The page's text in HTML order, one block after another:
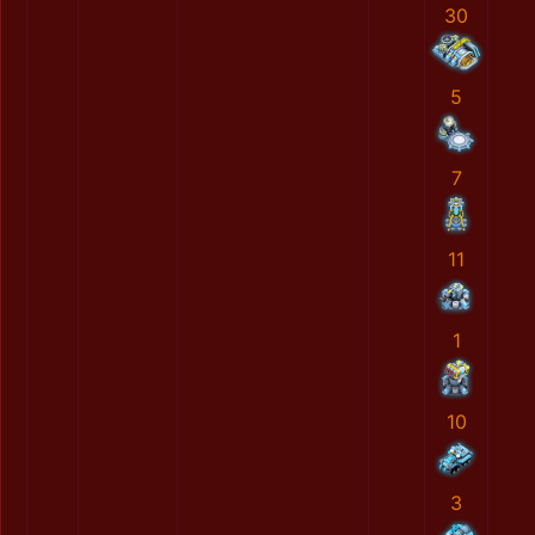
30
5
7
11
1
10
3